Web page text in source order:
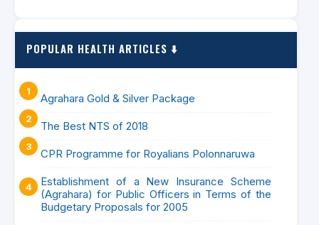
POPULAR HEALTH ARTICLES ⬇️
Agrahara Gold & Silver Package
The Best NTS of 2018
CPR Programme for Royalians Polonnaruwa
Establishment of a New Insurance Scheme
(Agrahara) for Public Officers in Terms of the
Budgetary Proposals for 2005